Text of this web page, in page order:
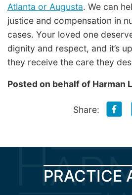
Atlanta or Augusta. We can
justice and compensation in
cases. Your loved one
dignity and respect, and it’s
they receive the care they
Posted on behalf of Harman
Share:
PRACTICE